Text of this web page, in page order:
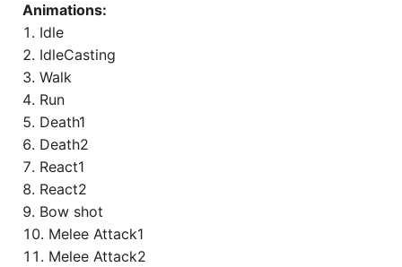
Animations:
Idle
IdleCasting
Walk
Run
Death1
Death2
React1
React2
Bow shot
Melee Attack1
Melee Attack2